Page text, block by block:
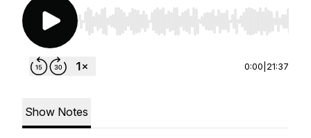
Use Left/Right to seek, Home/End to jump to
0:00 21:37
Show Notes